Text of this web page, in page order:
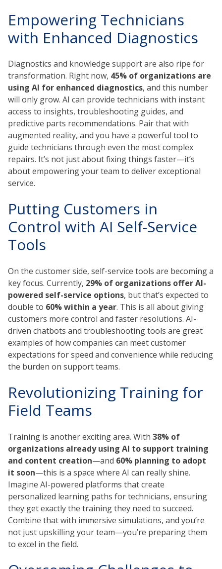
Empowering Technicians
with Enhanced Diagnostics
Diagnostics and knowledge support are also ripe for
transformation. Right now, 45% of organizations are
using AI for enhanced diagnostics, and this number
will only grow. AI can provide technicians with instant
access to insights, troubleshooting guides, and
predictive parts recommendations. Pair that with
augmented reality, and you have a powerful tool to
guide technicians through even the most complex
repairs. It’s not just about fixing things faster—it’s
about empowering your team to deliver exceptional
service.
Putting Customers in
Control with AI Self-Service
Tools
On the customer side, self-service tools are becoming a
key focus. Currently, 29% of organizations offer AI-
powered self-service options, but that’s expected to
double to 60% within a year. This is all about giving
customers more control and faster resolutions. AI-
driven chatbots and troubleshooting tools are great
examples of how companies can meet customer
expectations for speed and convenience while reducing
the burden on support teams.
Revolutionizing Training for
Field Teams
Training is another exciting area. With 38% of
organizations already using AI to support training
and content creation—and 60% planning to adopt
it soon—this is a space where AI can really shine.
Imagine AI-powered platforms that create
personalized learning paths for technicians, ensuring
they get exactly the training they need to succeed.
Combine that with immersive simulations, and you’re
not just upskilling your team—you’re preparing them
to excel in the field.